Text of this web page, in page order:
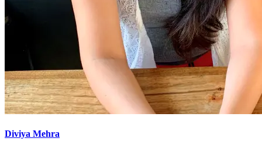
Diviya Mehra